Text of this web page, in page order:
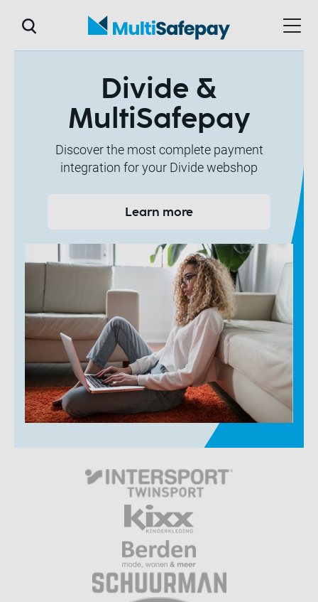
Divide &
MultiSafepay
Discover the most complete payment
integration for your Divide webshop
Learn more